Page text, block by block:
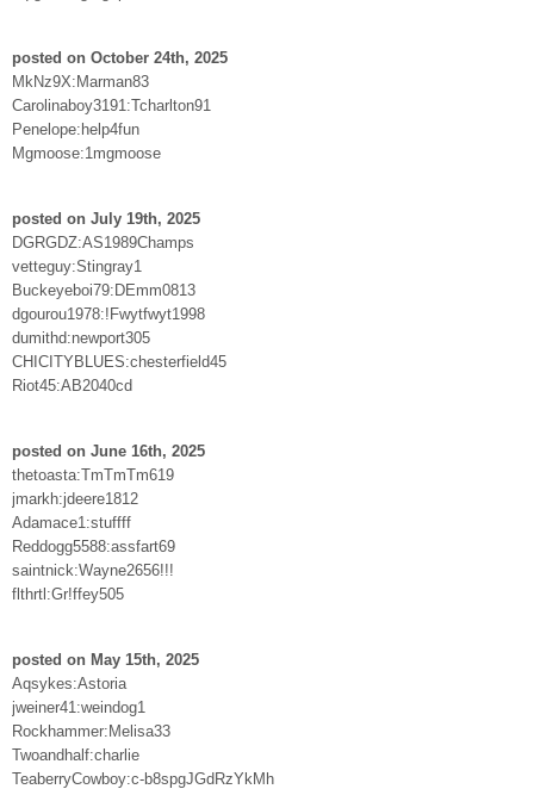
posted on October 24th, 2025
MkNz9X:Marman83
Carolinaboy3191:Tcharlton91
Penelope:help4fun
Mgmoose:1mgmoose
posted on July 19th, 2025
DGRGDZ:AS1989Champs
vetteguy:Stingray1
Buckeyeboi79:DEmm0813
dgourou1978:!Fwytfwyt1998
dumithd:newport305
CHICITYBLUES:chesterfield45
Riot45:AB2040cd
posted on June 16th, 2025
thetoasta:TmTmTm619
jmarkh:jdeere1812
Adamace1:stuffff
Reddogg5588:assfart69
saintnick:Wayne2656!!!
flthrtl:Gr!ffey505
posted on May 15th, 2025
Aqsykes:Astoria
jweiner41:weindog1
Rockhammer:Melisa33
Twoandhalf:charlie
TeaberryCowboy:c-b8spgJGdRzYkMh